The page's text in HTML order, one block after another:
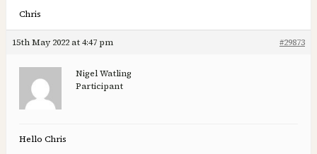
Chris
15th May 2022 at 4:47 pm #29873
Nigel Watling
Participant
Hello Chris